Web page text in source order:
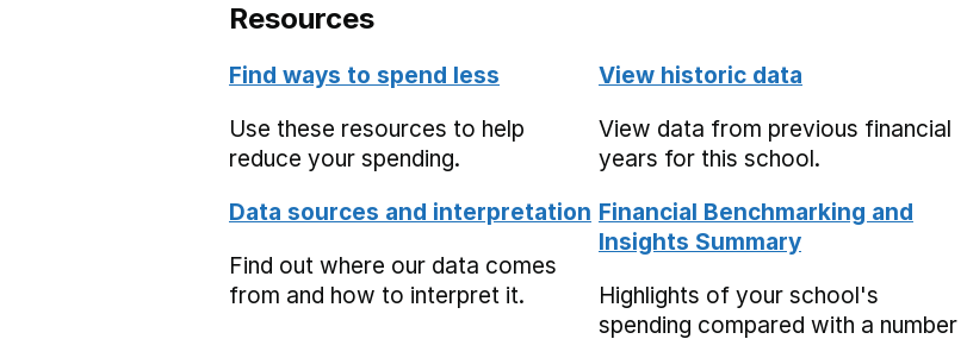
Resources
Find ways to spend less
Use these resources to help
reduce your spending.
View historic data
View data from previous financial
years for this school.
Data sources and interpretation
Find out where our data comes
from and how to interpret it.
Financial Benchmarking and
Insights Summary
Highlights of your school's
spending compared with a number